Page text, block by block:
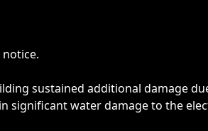
notice.
sustained additional damage
significant water damage to the